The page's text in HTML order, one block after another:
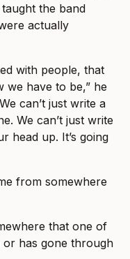
the band
actually
with people, that
we have to be,” he
can’t just write a
We can’t just write
head up. It’s going
from somewhere
that one of
or has gone through